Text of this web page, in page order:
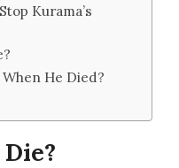
Kurama’s
He Died?